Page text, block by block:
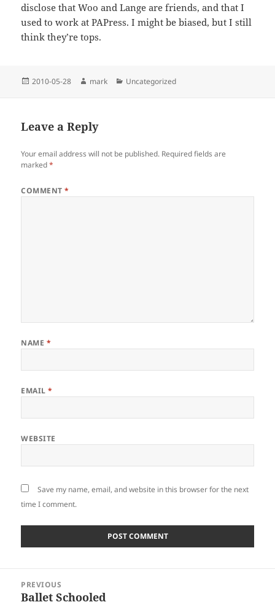
disclose that Woo and Lange are friends, and that I
used to work at PAPress. I might be biased, but I still
think they’re tops.
Posted
2010-05-28 Author
mark Categories
Uncategorized
Leave a Reply
Your email address will not be published. Required fields are
marked*
COMMENT*
NAME *
EMAIL*
WEBSITE
Save my name, email, and website in this browser for the next
time I comment.
navigation
PREVIOUS
Previous
Ballet Schooled